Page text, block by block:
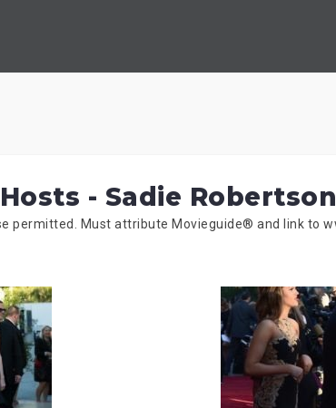
- Sadie Robertson